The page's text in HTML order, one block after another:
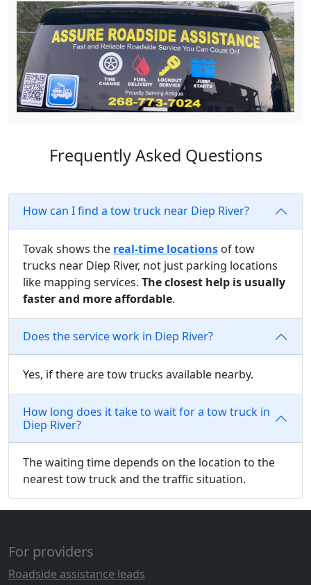
Frequently Asked Questions
How can I find a tow truck near Diep River?
Tovak shows the real-time locations of tow
trucks near Diep River, not just parking locations
like mapping services. The closest help is usually
faster and more affordable.
Does the service work in Diep River?
Yes, if there are tow trucks available nearby.
How long does it take to wait for a tow truck in
Diep River?
The waiting time depends on the location to the
nearest tow truck and the traffic situation.
For providers
Roadside assistance leads